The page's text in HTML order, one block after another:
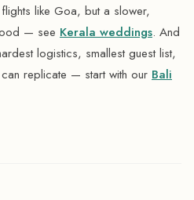
like Goa, but a slower,
— see Kerala weddings. And
logistics, smallest guest list,
replicate — start with our Bali